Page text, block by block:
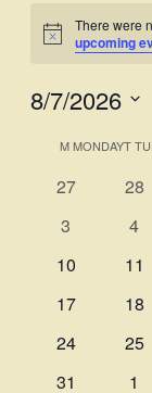
Notice
There were
upcoming
8/7/2026
date.
Calendar
Events
MMONDAYT
0
27
0
28
0
3
0
4
0
10
0
11
0
17
0
18
0
24
0
25
0
31 0
1